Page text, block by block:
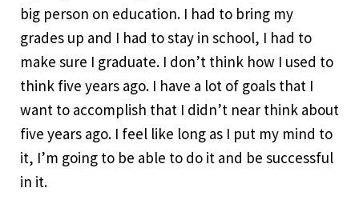
big person on education. I had to bring my
grades up and I had to stay in school, I had to
make sure I graduate. I don’t think how I used to
think five years ago. I have a lot of goals that I
want to accomplish that I didn’t near think about
five years ago. I feel like long as I put my mind to
it, I’m going to be able to do it and be successful
in it.